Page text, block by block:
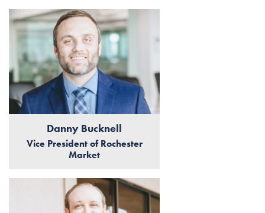
Danny Bucknell
Vice President of Rochester
Market